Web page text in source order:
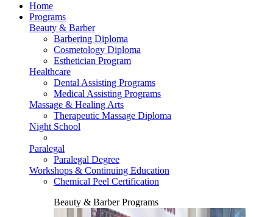
Home
Programs
Beauty & Barber
Barbering Diploma
Cosmetology Diploma
Esthetician Program
Healthcare
Dental Assisting Programs
Medical Assisting Programs
Massage & Healing Arts
Therapeutic Massage Diploma
Night School
Paralegal
Paralegal Degree
Workshops & Continuing Education
Chemical Peel Certification
Beauty & Barber Programs